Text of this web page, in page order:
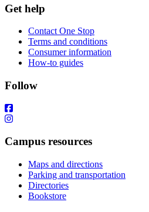
Get help
Contact One Stop
Terms and conditions
Consumer information
How-to guides
Follow
Campus resources
Maps and directions
Parking and transportation
Directories
Bookstore